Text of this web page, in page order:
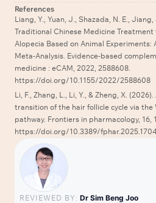
References
Liang, Y., Yuan, J., Shazada, N. E., Jiang,
Traditional Chinese Medicine
Alopecia Based on Animal Experiments:
Meta-Analysis. Evidence-based
medicine : eCAM, 2022, 2588608.
https://doi.org/10.1155/2022/2588608
Li, F., Zhang, L., Li, Y., & Zheng, X.
transition of the hair follicle cycle via
pathway. Frontiers in pharmacology, 16,
https://doi.org/10.3389/
REVIEWED BY: Dr Sim Beng Joo